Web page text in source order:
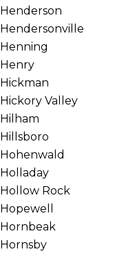
Henderson
Hendersonville
Henning
Henry
Hickman
Hickory Valley
Hilham
Hillsboro
Hohenwald
Holladay
Hollow Rock
Hopewell
Hornbeak
Hornsby